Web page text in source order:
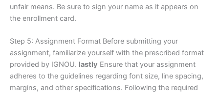
unfair means. Be sure to sign your name as it appears on
the enrollment card.
Step 5: Assignment Format Before submitting your
assignment, familiarize yourself with the prescribed format
provided by IGNOU. lastly Ensure that your assignment
adheres to the guidelines regarding font size, line spacing,
margins, and other specifications. Following the required